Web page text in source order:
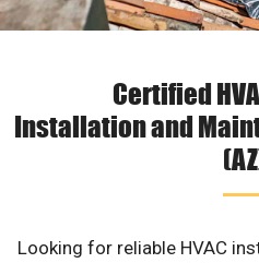
Certified
Installation and
Looking for reliable HVAC